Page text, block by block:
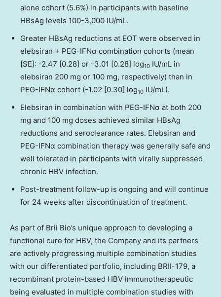
alone cohort (5.6%) in participants with baseline
HBsAg levels 100-3,000 IU/mL.
Greater HBsAg reductions at EOT were observed in
elebsiran + PEG-IFNα combination cohorts (mean
[SE]: -2.47 [0.28] or -3.01 [0.28] log10 IU/mL in
elebsiran 200 mg or 100 mg, respectively) than in
PEG-IFNα cohort (-1.02 [0.30] log10 IU/mL).
Elebsiran in combination with PEG-IFNα at both 200
mg and 100 mg doses achieved similar HBsAg
reductions and seroclearance rates. Elebsiran and
PEG-IFNα combination therapy was generally safe and
well tolerated in participants with virally suppressed
chronic HBV infection.
Post-treatment follow-up is ongoing and will continue
for 24 weeks after discontinuation of treatment.
As part of Brii Bio’s unique approach to developing a
functional cure for HBV, the Company and its partners
are actively progressing multiple combination studies
with our differentiated portfolio, including BRII-179, a
recombinant protein-based HBV immunotherapeutic
being evaluated in multiple combination studies with